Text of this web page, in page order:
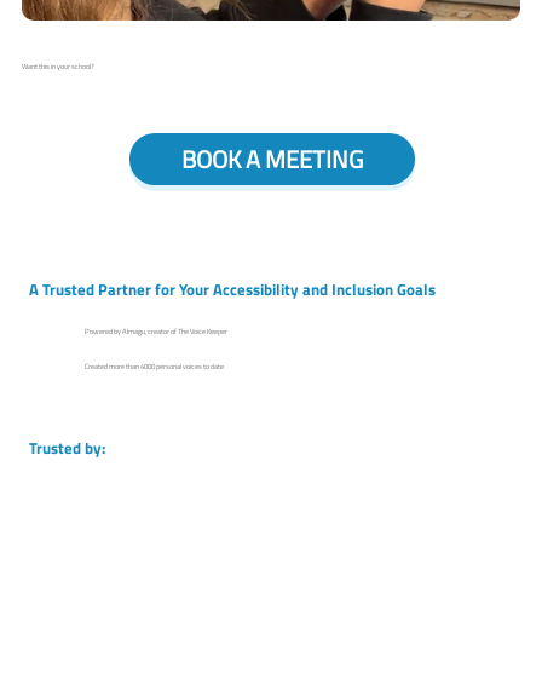
Want this in your school?
BOOK A MEETING
A Trusted Partner for Your Accessibility and Inclusion Goals
Powered by Almagu, creator of The Voice Keeper
Created more than 4000 personal voices to date
Trusted by: